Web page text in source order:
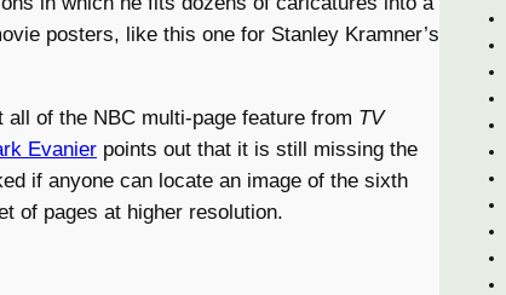
posters, like this one for Stanley Kramner’s
of the NBC multi-page feature from TV
Evanier points out that it is still missing the
if anyone can locate an image of the sixth
of pages at higher resolution.